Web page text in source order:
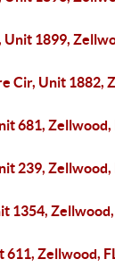
1899,
Cir, Unit 1882,
681, Zellwood,
239, Zellwood,
1354,
611, Zellwood,